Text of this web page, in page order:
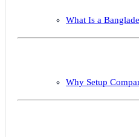
What Is a
Why Setup